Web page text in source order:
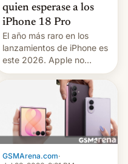
quien esperase a los
iPhone 18 Pro
El año más raro en los
lanzamientos de iPhone es
este 2026. Apple no
lanzará el modelo base
este año, retrasando así el
iPhone 18 a primavera,
mientras que estrenará
una nueva gama con el
iPhone plegable. Lo que no
cambia es que en
septiembre veremos
GSMArena.com·